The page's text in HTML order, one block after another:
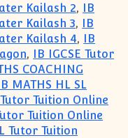
Kailash 2, IB
Kailash 3, IB
Kailash 4, IB
, IB IGCSE Tutor
COACHING
MATHS HL SL
Tuition Online
Tuition Online
Tutor Tuition